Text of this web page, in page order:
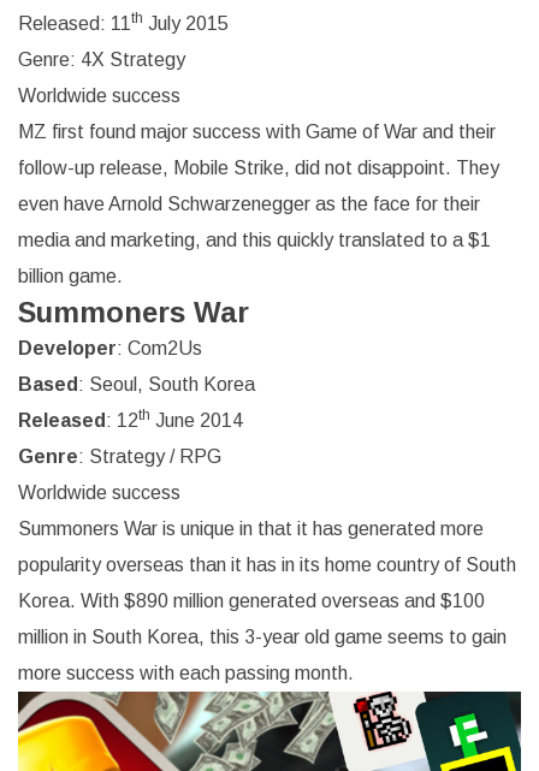
Released: 11 th July 2015
Genre: 4X Strategy
Worldwide success
MZ first found major success with Game of War and their
follow-up release, Mobile Strike, did not disappoint. They
even have Arnold Schwarzenegger as the face for their
media and marketing, and this quickly translated to a $1
billion game.
Summoners War
Developer: Com2Us
Based : Seoul, South Korea
Released : 12th June 2014
Genre: Strategy / RPG
Worldwide success
Summoners War is unique in that it has generated more
popularity overseas than it has in its home country of South
Korea. With $890 million generated overseas and $100
million in South Korea, this 3-year old game seems to gain
more success with each passing month.